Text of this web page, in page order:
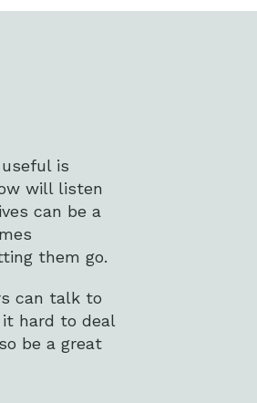
is
will listen
can be a
them go.
can talk to
hard to deal
be a great